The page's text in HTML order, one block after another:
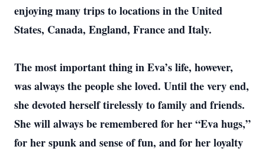
enjoying many trips to locations in the United
States, Canada, England, France and Italy.
The most important thing in Eva’s life, however,
was always the people she loved. Until the very end,
she devoted herself tirelessly to family and friends.
She will always be remembered for her “Eva hugs,”
for her spunk and sense of fun, and for her loyalty